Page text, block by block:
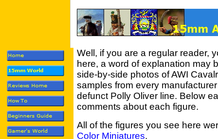
Well, if you are a regular reader,
here, a word of explanation may
side-by-side photos of AWI
samples from every
defunct Polly Oliver line. Below
comments about each figure.
All of the figures you see here
Color Miniatures.